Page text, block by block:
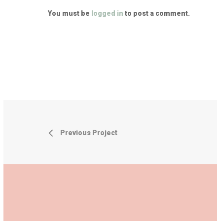
You must be logged in to post a comment.
Previous Project